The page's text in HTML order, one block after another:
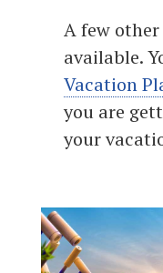
A few
available.
Vacation
you are
your